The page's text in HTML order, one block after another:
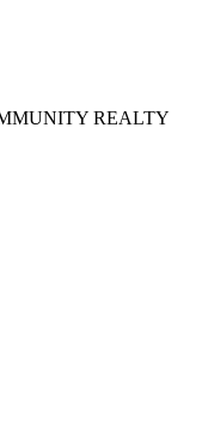
REALTY